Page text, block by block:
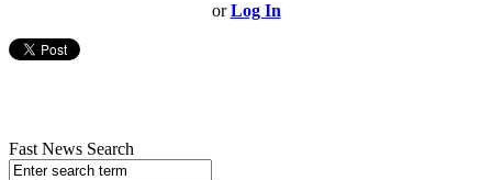
orLog In
Fast News Search